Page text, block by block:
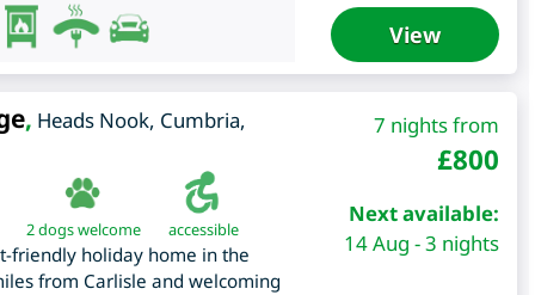
View
, Heads Nook, Cumbria,
2 dogs welcome accessible
friendly holiday home in the
from Carlisle and welcoming
7 nights from
£800
Next available:
14 Aug - 3 nights